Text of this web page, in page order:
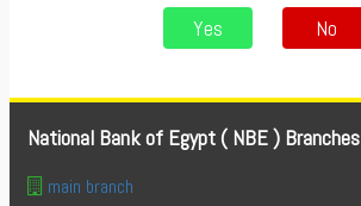
Yes No
National Bank of Egypt ( NBE ) Branches
main branch